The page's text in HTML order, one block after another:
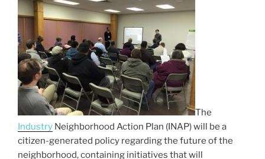
e
b
o
o
k
er l
e
The
Industry Neighborhood Action Plan (INAP) will be a
citizen-generated policy regarding the future of the
neighborhood, containing initiatives that will